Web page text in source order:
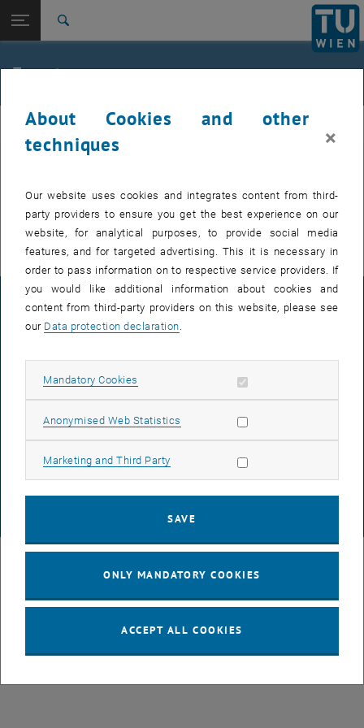
TU Login
Quicklinks
Toggle quicklinks menu
Studies
Top menu level
E307-02-1-Research Group for Machine Elements and
Transmissions for Aviation
Back to:
Transmissions for Aviation
Events
Events
MEL
There are no events in the current view.
© TU Wien# 49877
LEGAL NOTICE
ACCESSIBILITY DECLARATION
DATA PROTECTION DECLARATION (PDF)
About Cookies and other
techniques
×
Our website uses cookies and integrates content from third-
party providers to ensure you get the best experience on our
website, for analytical purposes, to provide social media
features, and for targeted advertising. This it is necessary in
order to pass information on to respective service providers. If
you would like additional information about cookies and
content from third-party providers on this website, please see
our Data protection declaration
Mandatory Cookies Allow mandatory cookies
Anonymised Web Statistics Allow statistic cookies
Marketing and Third Party Allow marketing cookies
SAVE
ONLY MANDATORY COOKIES
ACCEPT ALL COOKIES